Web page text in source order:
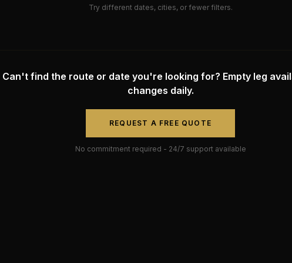
Try different dates, cities, or fewer filters.
Can't find the route or date you're looking for? Empty leg
changes daily.
REQUEST A FREE QUOTE
No commitment required - 24/7 support available